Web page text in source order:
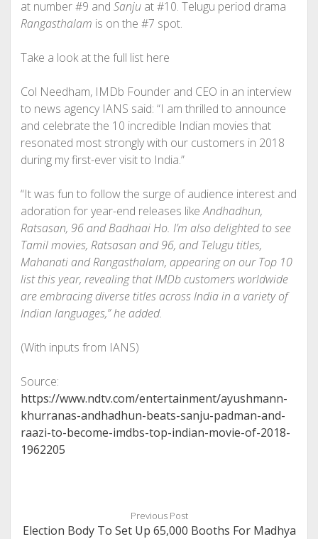
at number #9 and Sanjuat #10. Telugu period drama
Rangasthalam is on the #7 spot.
Take a look at the full list here
Col Needham, IMDb Founder and CEO in an interview
to news agency IANS said: “I am thrilled to announce
and celebrate the 10 incredible Indian movies that
resonated most strongly with our customers in 2018
during my first-ever visit to India.”
“It was fun to follow the surge of audience interest and
adoration for year-end releases likeAndhadhun,
Ratsasan, 96andBadhaai Ho. I’m also delighted to see
Tamil movies, Ratsasan and96, and Telugu titles,
MahanatiandRangasthalam, appearing on our Top 10
list this year, revealing that IMDb customers worldwide
are embracing diverse titles across India in a variety of
Indian languages,” he added.
(With inputs from IANS)
Source:
https://www.ndtv.com/entertainment/ayushmann-
khurranas-andhadhun-beats-sanju-padman-and-
raazi-to-become-imdbs-top-indian-movie-of-2018-
1962205
Previous Post
Election Body To Set Up 65,000 Booths For Madhya